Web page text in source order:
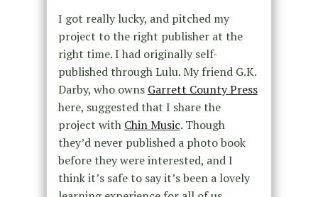
I got really lucky, and pitched my
project to the right publisher at the
right time. I had originally self-
published through Lulu. My friend G.K.
Darby, who owns Garrett County Press
here, suggested that I share the
project with Chin Music. Though
they’d never published a photo book
before they were interested, and I
think it’s safe to say it’s been a lovely